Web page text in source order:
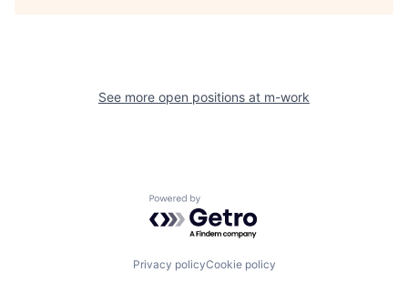
See more open positions at m-work
Powered by Getro.com
Privacy policyCookie policy